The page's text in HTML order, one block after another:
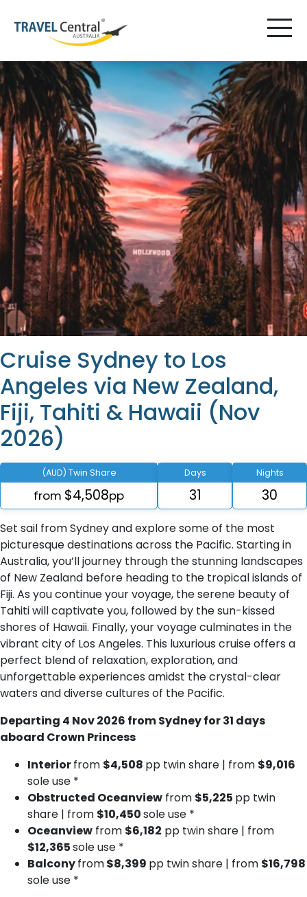
Cruise Sydney to Los
Angeles via New Zealand,
Fiji, Tahiti & Hawaii (Nov
2026)
(AUD) Twin Share
from $4,508pp
Days
31
Nights
30
Set sail from Sydney and explore some of the most
picturesque destinations across the Pacific. Starting in
Australia, you’ll journey through the stunning landscapes
of New Zealand before heading to the tropical islands of
Fiji. As you continue your voyage, the serene beauty of
Tahiti will captivate you, followed by the sun-kissed
shores of Hawaii. Finally, your voyage culminates in the
vibrant city of Los Angeles. This luxurious cruise offers a
perfect blend of relaxation, exploration, and
unforgettable experiences amidst the crystal-clear
waters and diverse cultures of the Pacific.
Departing 4 Nov 2026 from Sydney for 31 days
aboard Crown Princess
Interiorfrom $4,508 pp twin share | from $9,016
sole use *
Obstructed Oceanview from $5,225 pp twin
share | from $10,450sole use *
Oceanview from $6,182 pp twin share | from
$12,365sole use *
Balconyfrom$8,399 pp twin share | from $16,798
sole use *